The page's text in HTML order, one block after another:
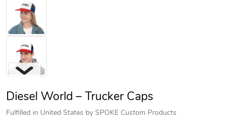
Diesel World – Trucker Caps
Fulfilled in United States by SPOKE Custom Products